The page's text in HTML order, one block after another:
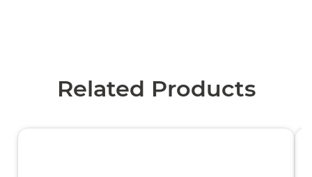
Related Products